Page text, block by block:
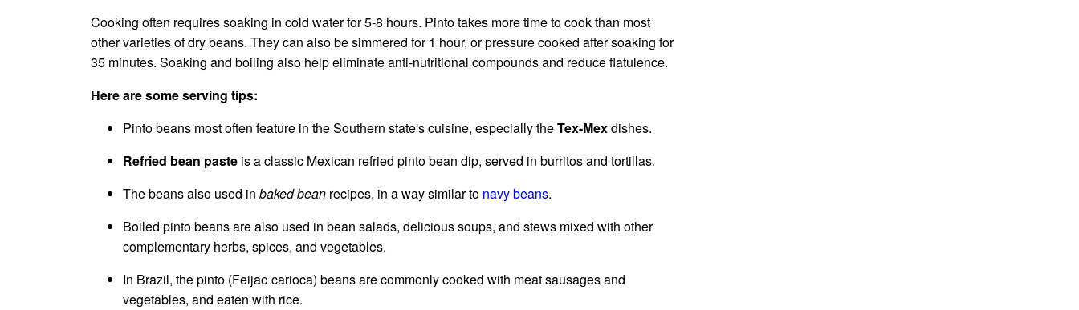
Cooking often requires soaking in cold water for 5-8 hours. Pinto takes more time to cook than most
other varieties of dry beans. They can also be simmered for 1 hour, or pressure cooked after soaking for
35 minutes. Soaking and boiling also help eliminate anti-nutritional compounds and reduce flatulence.
Here are some serving tips:
Pinto beans most often feature in the Southern state's cuisine, especially theTex-Mexdishes.
Refried bean paste is a classic Mexican refried pinto bean dip, served in burritos and tortillas.
The beans also used in baked bean recipes, in a way similar to navy beans.
Boiled pinto beans are also used in bean salads, delicious soups, and stews mixed with other
complementary herbs, spices, and vegetables.
In Brazil, the pinto (Feijao carioca) beans are commonly cooked with meat sausages and
vegetables, and eaten with rice.